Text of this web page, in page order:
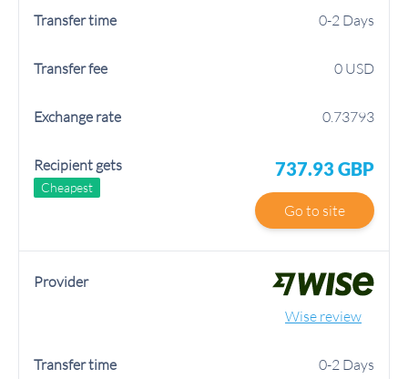
0-2 Days
0 USD
0.73793
737.93 GBP
Go to site
Cheapest
Wise review
0-2 Days